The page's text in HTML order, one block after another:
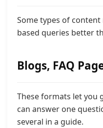
Some types of
based queries better
Blogs, FAQ
These formats let you
can answer one
several in a guide.